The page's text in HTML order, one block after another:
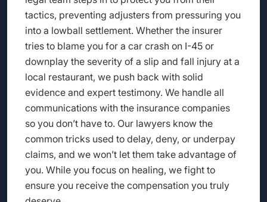
tactics, preventing adjusters from pressuring you
into a lowball settlement. Whether the insurer
tries to blame you for a car crash on I-45 or
downplay the severity of a slip and fall injury at a
local restaurant, we push back with solid
evidence and expert testimony. We handle all
communications with the insurance companies
so you don’t have to. Our lawyers know the
common tricks used to delay, deny, or underpay
claims, and we won’t let them take advantage of
you. While you focus on healing, we fight to
ensure you receive the compensation you truly